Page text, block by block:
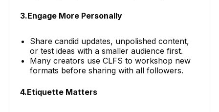
3.Engage More Personally
Share candid updates, unpolished content,
or test ideas with a smaller audience first.
Many creators use CLFS to workshop new
formats before sharing with all followers.
4.Etiquette Matters